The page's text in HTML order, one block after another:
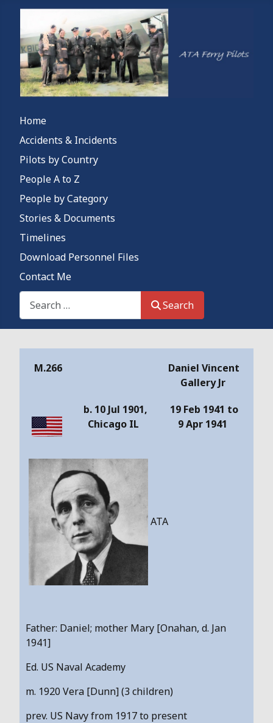
Home
Accidents & Incidents
Pilots by Country
People A to Z
People by Category
Stories & Documents
Timelines
Download Personnel Files
Contact Me
Search This Site
Search
M.266
Daniel Vincent
Gallery Jr
b. 10 Jul 1901,
Chicago IL
19 Feb 1941 to
9 Apr 1941
ATA
Father: Daniel; mother Mary [Onahan, d. Jan
1941]
Ed. US Naval Academy
m. 1920 Vera [Dunn] (3 children)
prev. US Navy from 1917 to present